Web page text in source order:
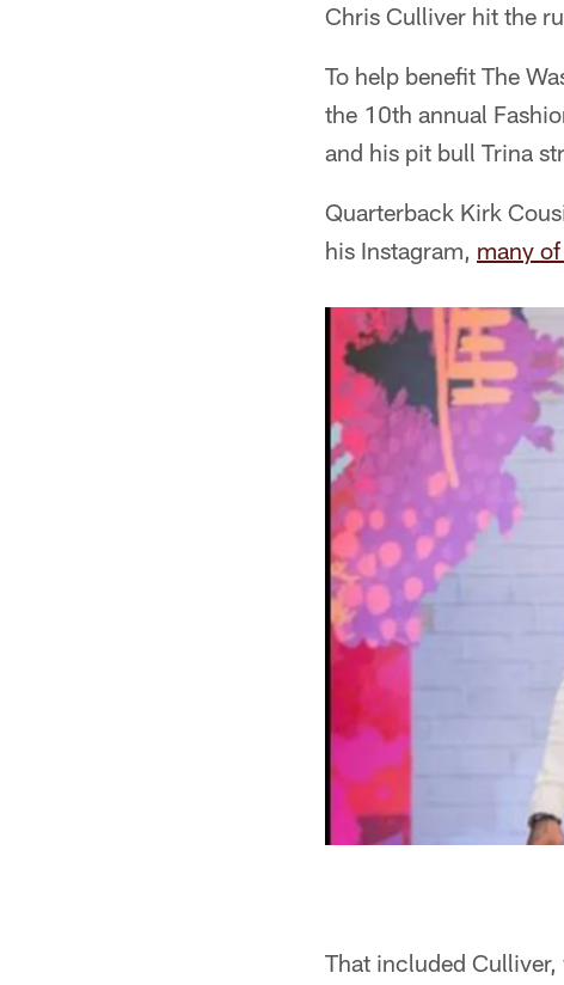
Chris Culliver hit the
To help benefit The
the 10th annual
and his pit bull Trina
Quarterback Kirk
his Instagram, many
That included